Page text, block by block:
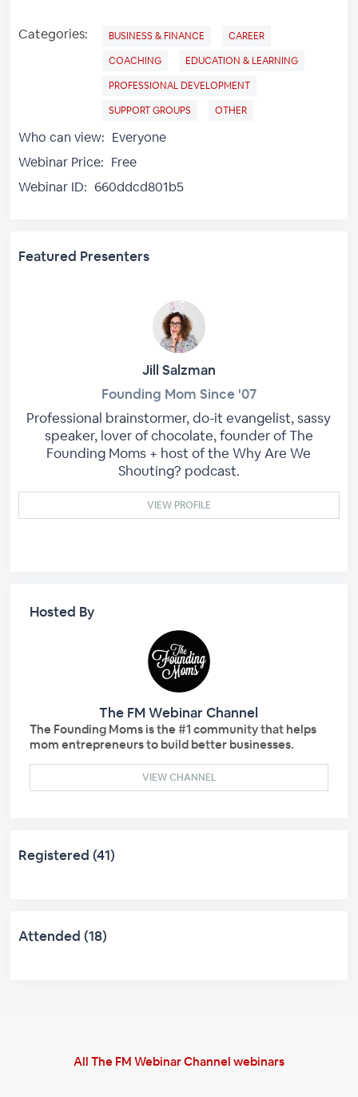
Categories: BUSINESS & FINANCE
CAREER
COACHING
EDUCATION & LEARNING
PROFESSIONAL DEVELOPMENT
SUPPORT GROUPS
OTHER
Who can view: Everyone
Webinar Price: Free
Webinar ID: 660ddcd801b5
Featured Presenters
Jill Salzman
Founding Mom Since '07
Professional brainstormer, do-it evangelist, sassy
speaker, lover of chocolate, founder of The
Founding Moms + host of the Why Are We
Shouting? podcast.
VIEW PROFILE
Hosted By
The FM Webinar Channel
The Founding Moms is the #1 community that helps
mom entrepreneurs to build better businesses.
VIEW CHANNEL
Registered (41)
Attended (18)
All The FM Webinar Channel webinars